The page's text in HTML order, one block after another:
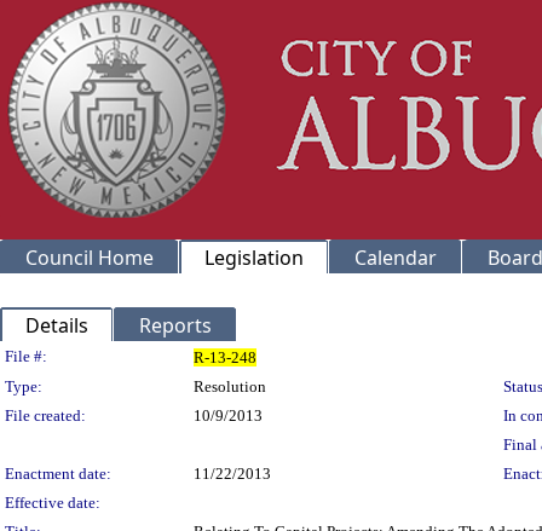
Council Home Legislation Calendar
Details Reports
Legislation Details
File #:
R-13-248
Type:
Resolution
File created:
10/9/2013
In
Final
Enactment date:
11/22/2013
Effective date: